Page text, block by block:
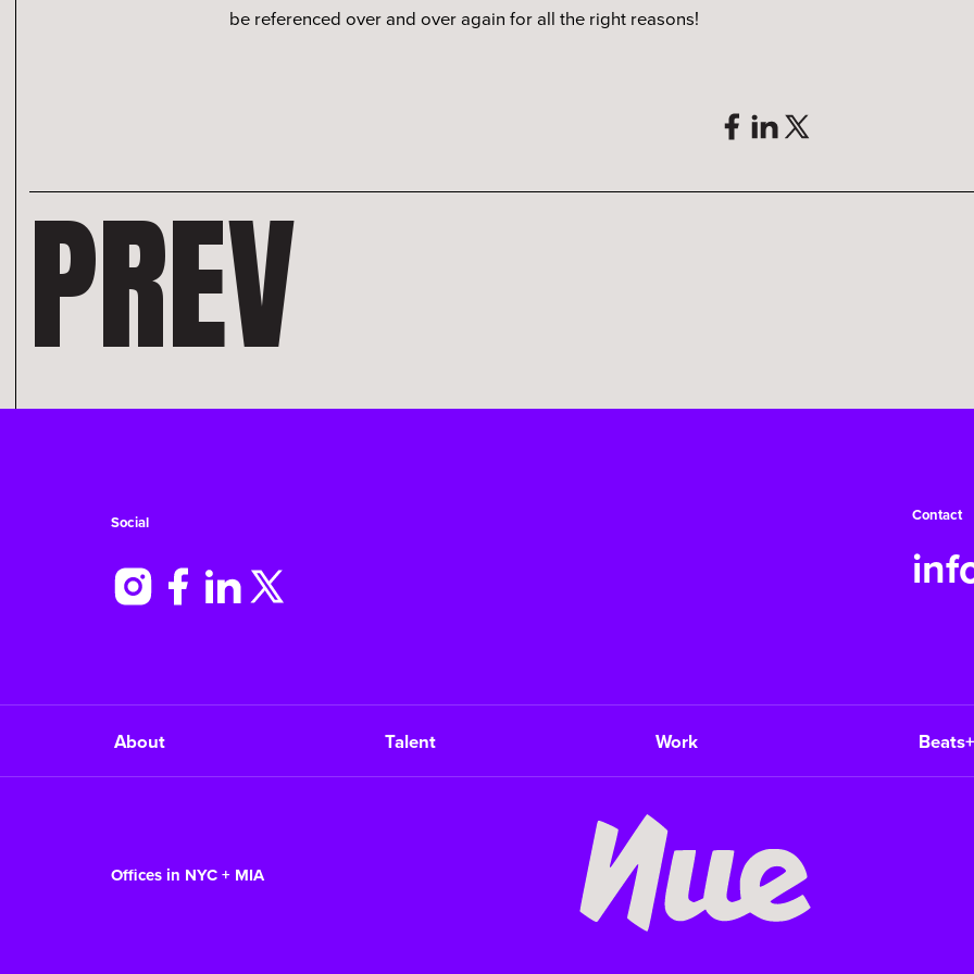
be referenced over and over again for all the right reasons!
PREV
Social Contact
About Talent Work
Offices in NYC + MIA